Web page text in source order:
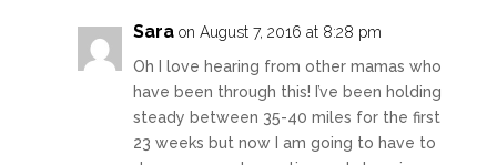
Sara on August 7, 2016 at 8:28 pm
Oh I love hearing from other mamas who
have been through this! I’ve been holding
steady between 35-40 miles for the first
23 weeks but now I am going to have to